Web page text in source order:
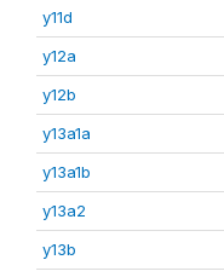
y11d
y12a
y12b
y13a1a
y13a1b
y13a2
y13b